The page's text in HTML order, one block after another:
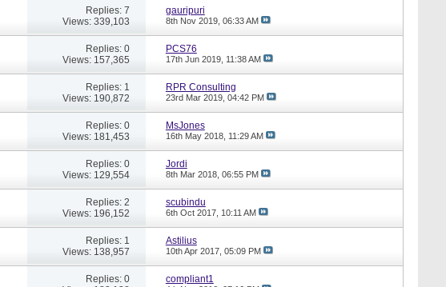
Replies: 7
Views: 339,103
gauripuri
8th Nov 2019, 06:33 AM
Replies: 0
Views: 157,365
PCS76
17th Jun 2019, 11:38 AM
Replies: 1
Views: 190,872
RPR Consulting
23rd Mar 2019, 04:42 PM
Replies: 0
Views: 181,453
MsJones
16th May 2018, 11:29 AM
Replies: 0
Views: 129,554
Jordi
8th Mar 2018, 06:55 PM
Replies: 2
Views: 196,152
scubindu
6th Oct 2017, 10:11 AM
Replies: 1
Views: 138,957
Astilius
10th Apr 2017, 05:09 PM
Replies: 0
compliant1